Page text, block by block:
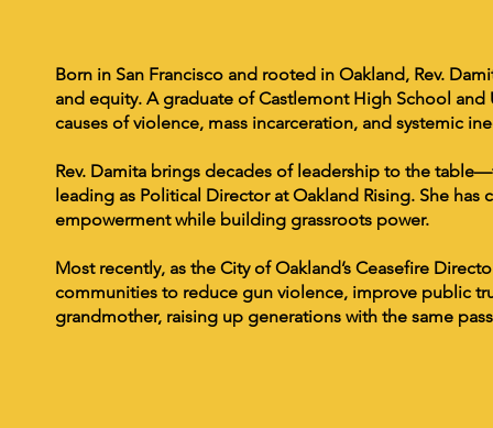
Born in San Francisco and rooted in Oakland, Rev.
and equity. A graduate of Castlemont High School
causes of violence, mass incarceration, and systemic
Rev. Damita brings decades of leadership to the
leading as Political Director at Oakland Rising. She
empowerment while building grassroots power.
Most recently, as the City of Oakland’s Ceasefire
communities to reduce gun violence, improve public
grandmother, raising up generations with the same